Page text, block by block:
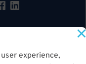
experience,